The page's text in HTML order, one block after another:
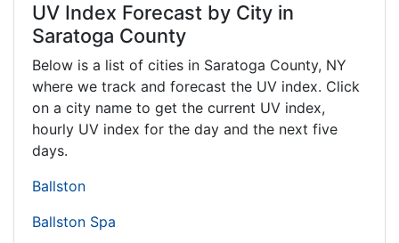
UV Index Forecast by City in
Saratoga County
Below is a list of cities in Saratoga County, NY
where we track and forecast the UV index. Click
on a city name to get the current UV index,
hourly UV index for the day and the next five
days.
Ballston
Ballston Spa